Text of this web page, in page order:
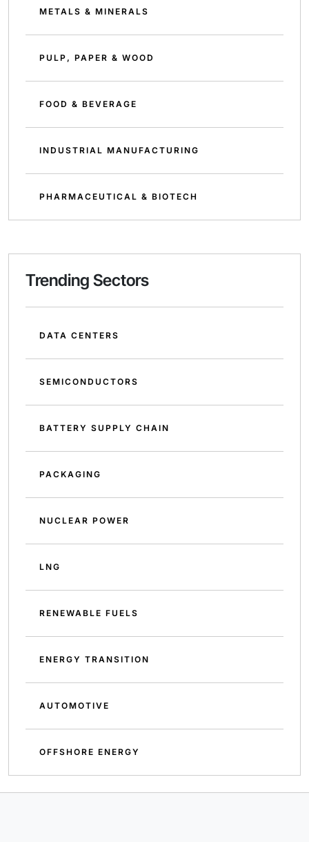
METALS & MINERALS
PULP, PAPER & WOOD
FOOD & BEVERAGE
INDUSTRIAL MANUFACTURING
PHARMACEUTICAL & BIOTECH
Trending Sectors
DATA CENTERS
SEMICONDUCTORS
BATTERY SUPPLY CHAIN
PACKAGING
NUCLEAR POWER
LNG
RENEWABLE FUELS
ENERGY TRANSITION
AUTOMOTIVE
OFFSHORE ENERGY